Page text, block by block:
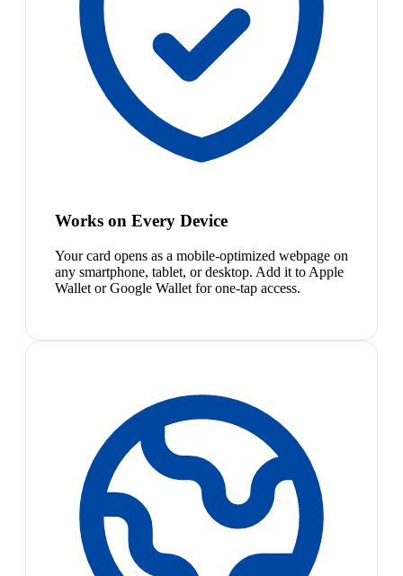
Works on Every Device
Your card opens as a mobile-optimized webpage on
any smartphone, tablet, or desktop. Add it to Apple
Wallet or Google Wallet for one-tap access.